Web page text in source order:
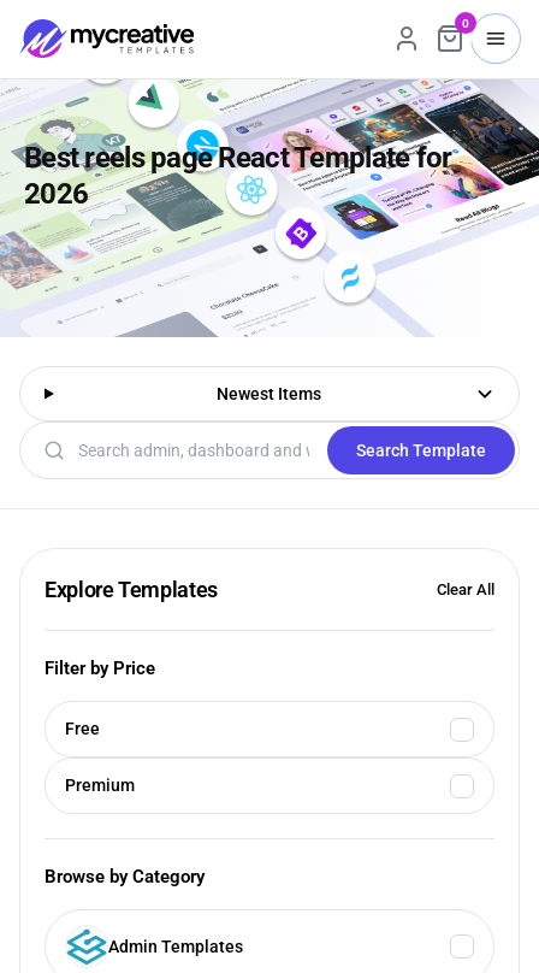
0
Best reels page React Template for
2026
Newest Items
Search templates
Search Template
Explore Templates Clear All
Filter by Price
Free
Premium
Browse by Category
Admin Templates